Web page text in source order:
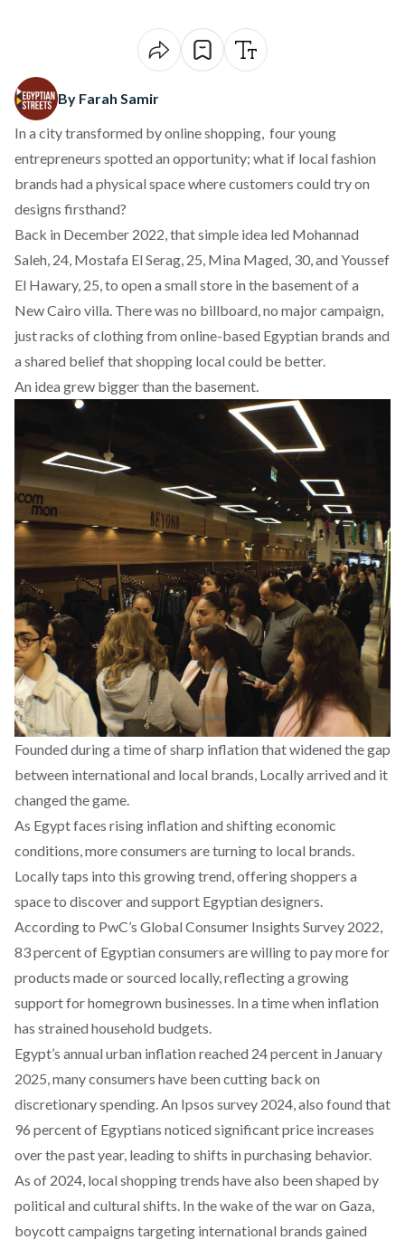
By Farah Samir
In a city transformed by online shopping, four young
entrepreneurs spotted an opportunity; what if local fashion
brands had a physical space where customers could try on
designs firsthand?
Back in December 2022, that simple idea led Mohannad
Saleh, 24, Mostafa El Serag, 25, Mina Maged, 30, and Youssef
El Hawary, 25, to open a small store in the basement of a
New Cairo villa. There was no billboard, no major campaign,
just racks of clothing from online-based Egyptian brands and
a shared belief that shopping local could be better.
An idea grew bigger than the basement.
Founded during a time of sharp inflation that widened the gap
between international and local brands, Locallyarrived and it
changed the game.
As Egypt faces rising inflation and shifting economic
conditions, more consumers are turning to local brands.
Locally taps into this growing trend, offering shoppers a
space to discover and support Egyptian designers.
According to PwC’s Global Consumer Insights Survey 2022,
83 percent of Egyptian consumers are willing to pay more for
products made or sourced locally, reflecting a growing
support for homegrown businesses. In a time when inflation
has strained household budgets.
Egypt’s annual urban inflation reached 24 percent in January
2025, many consumers have been cutting back on
discretionary spending. An Ipsos survey 2024, also found that
96 percent of Egyptians noticed significant price increases
over the past year, leading to shifts in purchasing behavior.
As of 2024, local shopping trends have also been shaped by
political and cultural shifts. In the wake of the war on Gaza,
boycott campaigns targeting international brands gained